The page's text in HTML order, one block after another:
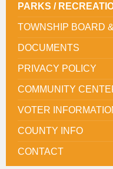
PARKS /
TOWNSHIP BOARD
DOCUMENTS
PRIVACY POLICY
COMMUNITY
VOTER
COUNTY INFO
CONTACT